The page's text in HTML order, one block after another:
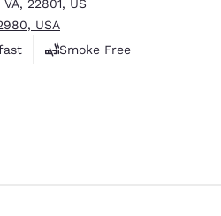
VA, 22801, US
USA
Smoke Free